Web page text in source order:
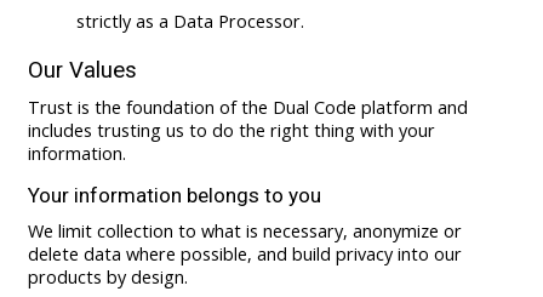
strictly as a Data Processor.
Our Values
Trust is the foundation of the Dual Code platform and
includes trusting us to do the right thing with your
information.
Your information belongs to you
We limit collection to what is necessary, anonymize or
delete data where possible, and build privacy into our
products by design.